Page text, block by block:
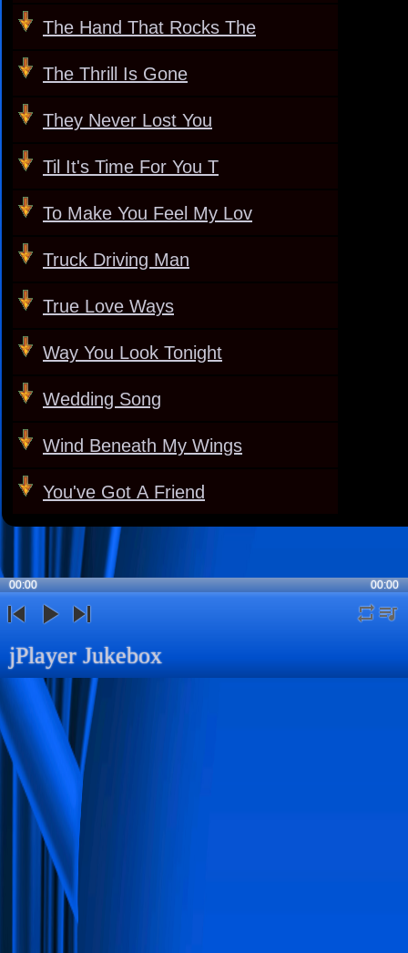
The Hand That Rocks The
The Thrill Is Gone
They Never Lost You
Til It's Time For You T
To Make You Feel My Lov
Truck Driving Man
True Love Ways
Way You Look Tonight
Wedding Song
Wind Beneath My Wings
You've Got A Friend
00:00 00:00
jPlayer Jukebox